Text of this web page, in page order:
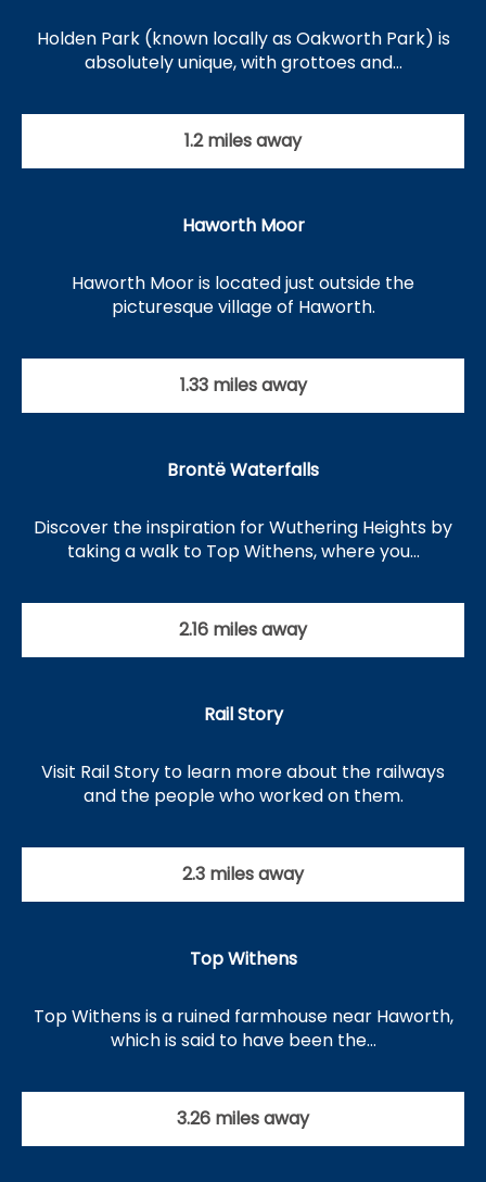
Holden Park (known locally as Oakworth Park) is
absolutely unique, with grottoes and…
1.2 miles away
Haworth Moor
Haworth Moor is located just outside the
picturesque village of Haworth.
1.33 miles away
Brontë Waterfalls
Discover the inspiration for Wuthering Heights by
taking a walk to Top Withens, where you…
2.16 miles away
Rail Story
Visit Rail Story to learn more about the railways
and the people who worked on them.
2.3 miles away
Top Withens
Top Withens is a ruined farmhouse near Haworth,
which is said to have been the…
3.26 miles away